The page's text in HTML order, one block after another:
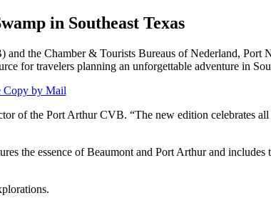
in Southeast Texas
the Chamber & Tourists Bureaus of Nederland, Port
for travelers planning an unforgettable adventure in
Copy by Mail
of the Port Arthur CVB. “The new edition celebrates
the essence of Beaumont and Port Arthur and